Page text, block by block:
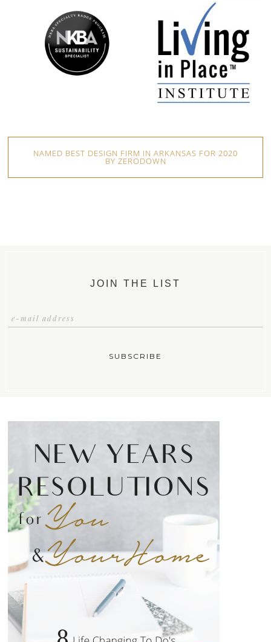
NAMED BEST DESIGN FIRM IN ARKANSAS FOR 2020
BY ZERODOWN
JOIN THE LIST